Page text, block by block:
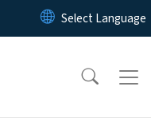
to main content